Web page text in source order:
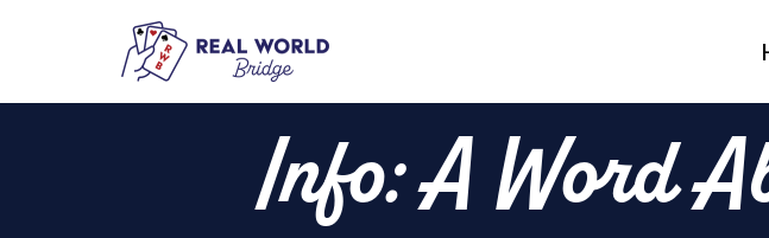
to
Info: A Word